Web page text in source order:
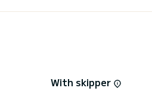
With skipper